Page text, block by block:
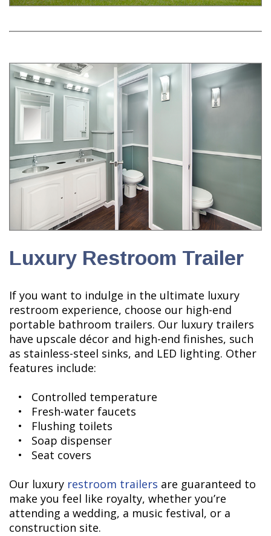
Luxury Restroom Trailer
If you want to indulge in the ultimate luxury
restroom experience, choose our high-end
portable bathroom trailers. Our luxury trailers
have upscale décor and high-end finishes, such
as stainless-steel sinks, and LED lighting. Other
features include:
• Controlled temperature
• Fresh-water faucets
• Flushing toilets
• Soap dispenser
• Seat covers
Our luxury restroom trailers are guaranteed to
make you feel like royalty, whether you’re
attending a wedding, a music festival, or a
construction site.